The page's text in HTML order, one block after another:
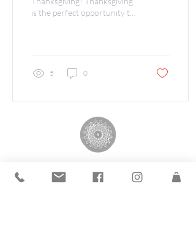
is the perfect opportunity to
5 0